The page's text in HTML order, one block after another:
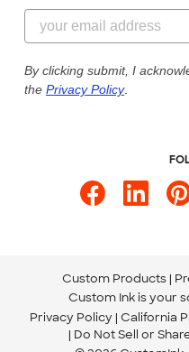
Customer Photos
Custom Ink Blog
Store Locations
844-221-2538
Send us an
Our Commitment
By clicking submit, I
the Privacy Policy.
Custom Products
Custom Ink is your
Privacy Policy California
Do Not Sell or